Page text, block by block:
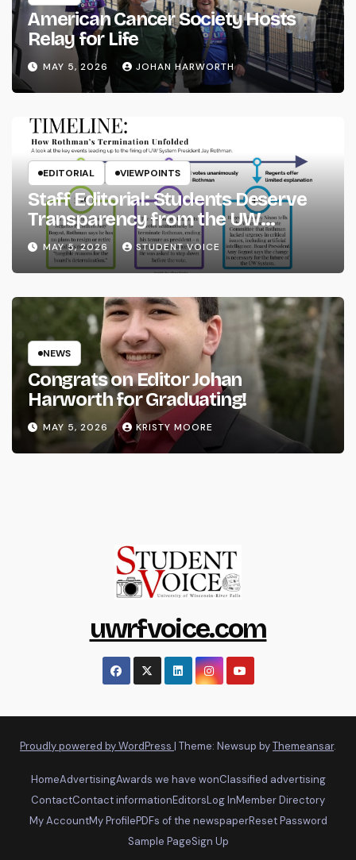
American Cancer Society Hosts
Relay for Life
MAY 5, 2026 JOHAN HARWORTH
EDITORIAL VIEWPOINTS
Staff Editorial: Students Deserve
Transparency from the UW
System
MAY 5, 2026 STUDENT VOICE
NEWS
Congrats on Editor Johan
Harworth for Graduating!
MAY 5, 2026 KRISTY MOORE
uwrfvoice.com
Proudly powered by WordPress | Theme: Newsup byThemeansar.
HomeAdvertisingAwards we have wonClassified advertising
ContactContact informationEditorsLog InMember Directory
My AccountMy ProfilePDFs of the newspaperReset Password
Sample PageSign Up